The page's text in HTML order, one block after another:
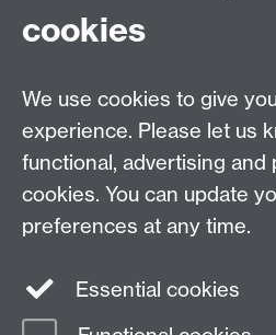
Library
Library
cookies
We use cookies to give
experience. Please let us
functional, advertising and
cookies. You can update
preferences at any time.
Essential cookies